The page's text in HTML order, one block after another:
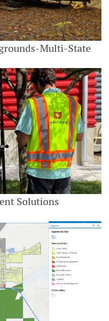
Multi-State
Solutions